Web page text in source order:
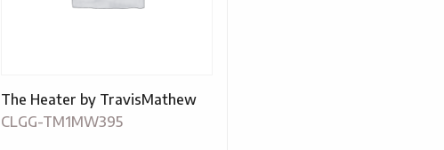
The Heater by TravisMathew
CLGG-TM1MW395